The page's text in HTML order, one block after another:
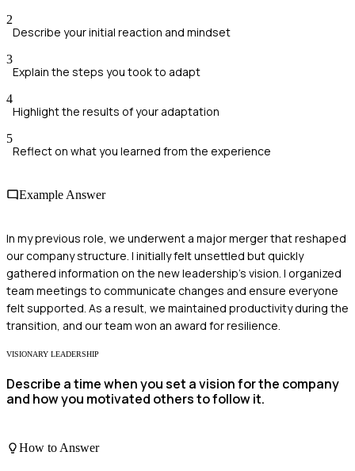
2
Describe your initial reaction and mindset
3
Explain the steps you took to adapt
4
Highlight the results of your adaptation
5
Reflect on what you learned from the experience
Example Answer
In my previous role, we underwent a major merger that reshaped
our company structure. I initially felt unsettled but quickly
gathered information on the new leadership's vision. I organized
team meetings to communicate changes and ensure everyone
felt supported. As a result, we maintained productivity during the
transition, and our team won an award for resilience.
VISIONARY LEADERSHIP
Describe a time when you set a vision for the company
and how you motivated others to follow it.
How to Answer